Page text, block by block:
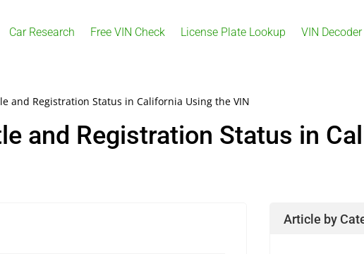
Car Research Free VIN Check License Plate Lookup VIN Decoder
and Registration Status in California Using the VIN
and Registration Status in
Article by